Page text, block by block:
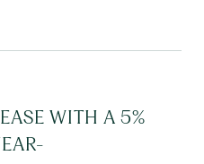
WITH A 5%